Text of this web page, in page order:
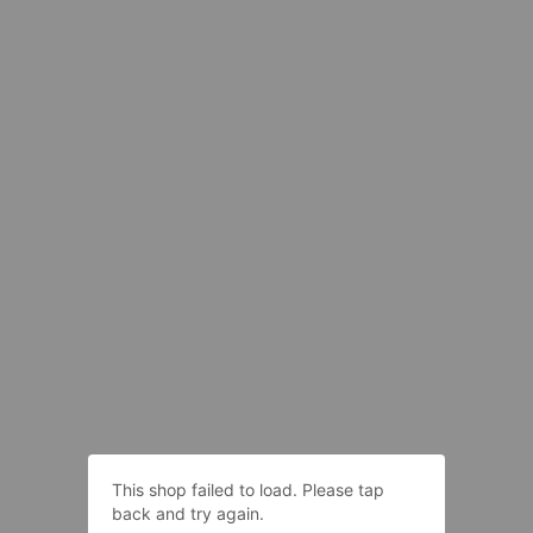
This shop failed to load. Please tap
back and try again.